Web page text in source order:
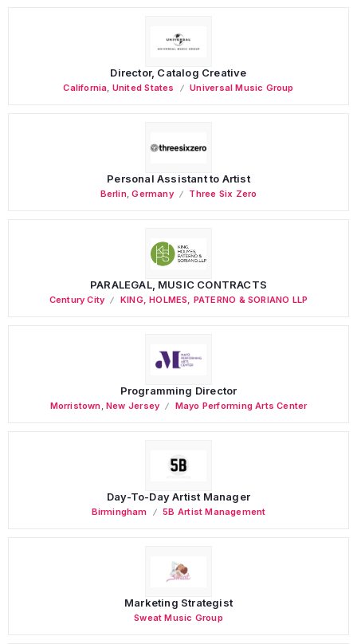
Director, Catalog Creative
California, United States Universal Music Group
Personal Assistant to Artist
Berlin,Germany Three Six Zero
PARALEGAL, MUSIC CONTRACTS
Century City KING, HOLMES, PATERNO & SORIANO LLP
Programming Director
Morristown,New Jersey Mayo Performing Arts Center
Day-To-Day Artist Manager
Birmingham 5B Artist Management
Marketing Strategist
Sweat Music Group